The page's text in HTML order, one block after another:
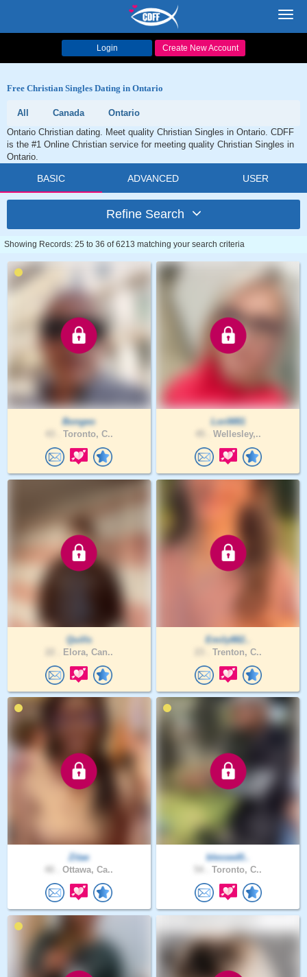
Login Create New Account
Free Christian Singles Dating in Ontario
All Canada
Ontario
Ontario Christian dating. Meet quality Christian Singles in Ontario. CDFF
is the #1 Online Christian service for meeting quality Christian Singles in
Ontario.
BASIC ADVANCED USER
Refine Search
Showing Records: 25 to 36 of 6213 matching your search criteria
Bongeo
Toronto, C..
LoriM81
Wellesley,..
Quills
Elora, Can..
Emily882..
Trenton, C..
Zitae
Ottawa, Ca..
blessed0..
Toronto, C..